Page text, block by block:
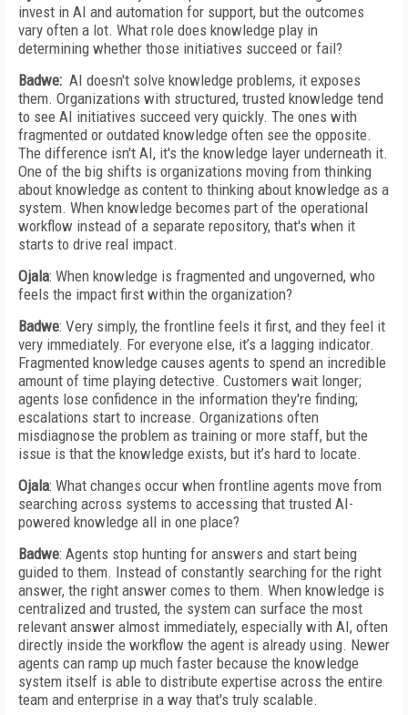
invest in AI and automation for support, but the outcomes
vary often a lot. What role does knowledge play in
determining whether those initiatives succeed or fail?
Badwe: AI doesn't solve knowledge problems, it exposes
them. Organizations with structured, trusted knowledge tend
to see AI initiatives succeed very quickly. The ones with
fragmented or outdated knowledge often see the opposite.
The difference isn't AI, it's the knowledge layer underneath it.
One of the big shifts is organizations moving from thinking
about knowledge as content to thinking about knowledge as a
system. When knowledge becomes part of the operational
workflow instead of a separate repository, that's when it
starts to drive real impact.
Ojala: When knowledge is fragmented and ungoverned, who
feels the impact first within the organization?
Badwe: Very simply, the frontline feels it first, and they feel it
very immediately. For everyone else, it’s a lagging indicator.
Fragmented knowledge causes agents to spend an incredible
amount of time playing detective. Customers wait longer;
agents lose confidence in the information they're finding;
escalations start to increase. Organizations often
misdiagnose the problem as training or more staff, but the
issue is that the knowledge exists, but it’s hard to locate.
Ojala: What changes occur when frontline agents move from
searching across systems to accessing that trusted AI-
powered knowledge all in one place?
Badwe: Agents stop hunting for answers and start being
guided to them. Instead of constantly searching for the right
answer, the right answer comes to them. When knowledge is
centralized and trusted, the system can surface the most
relevant answer almost immediately, especially with AI, often
directly inside the workflow the agent is already using. Newer
agents can ramp up much faster because the knowledge
system itself is able to distribute expertise across the entire
team and enterprise in a way that's truly scalable.